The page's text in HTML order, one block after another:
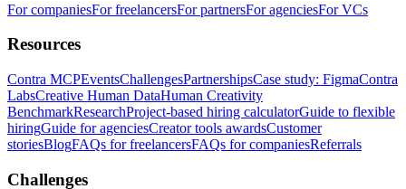
For companiesFor freelancersFor partnersFor agenciesFor VCs
Resources
Contra MCPEventsChallengesPartnershipsCase study: FigmaContra
LabsCreative Human DataHuman Creativity
BenchmarkResearchProject-based hiring calculatorGuide to flexible
hiringGuide for agenciesCreator tools awardsCustomer
storiesBlogFAQs for freelancersFAQs for companiesReferrals
Challenges